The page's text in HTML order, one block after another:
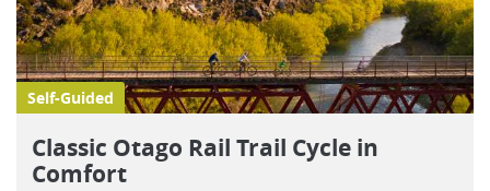
Self-Guided
Classic Otago Rail Trail Cycle in
Comfort